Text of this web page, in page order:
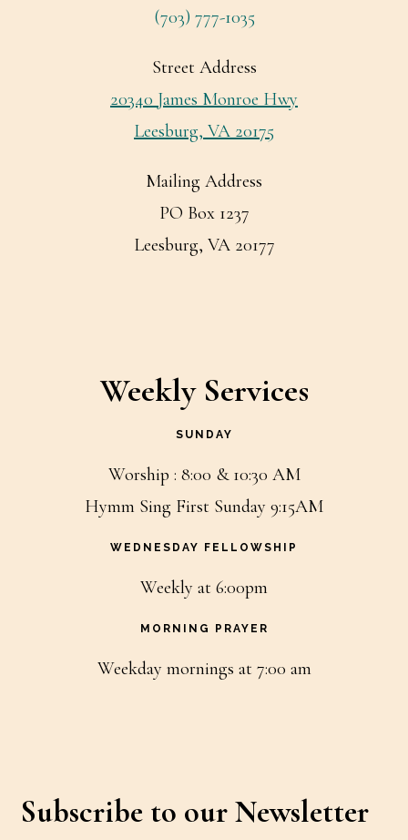
(703) 777-1035
Street Address
20340 James Monroe Hwy
Leesburg, VA 20175
Mailing Address
PO Box 1237
Leesburg, VA 20177
Weekly Services
SUNDAY
Worship : 8:00 & 10:30 AM
Hymm Sing First Sunday 9:15AM
WEDNESDAY FELLOWSHIP
Weekly at 6:00pm
MORNING PRAYER
Weekday mornings at 7:00 am
Subscribe to our Newsletter